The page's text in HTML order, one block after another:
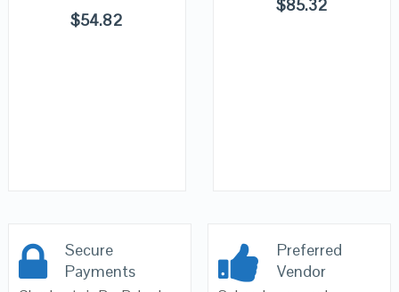
$54.82
$85.32
Secure
Payments
Preferred
Vendor